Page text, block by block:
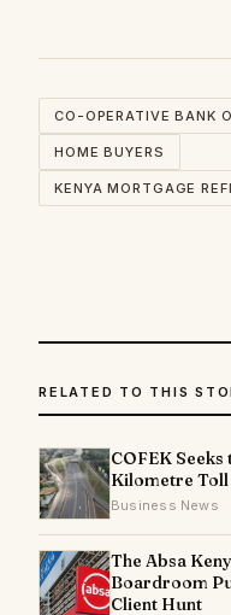
CO-OPERATIVE BANK
HOME BUYERS
KENYA MORTGAGE
RELATED TO THIS
COFEK
Kilometre Toll
Business News
The Absa
Boardroom
Client Hunt